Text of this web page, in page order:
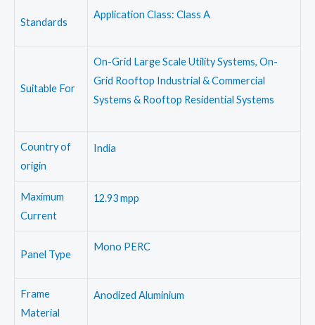
Standards
Application Class: Class A
Suitable For
On-Grid Large Scale Utility Systems, On-
Grid Rooftop Industrial & Commercial
Systems & Rooftop Residential Systems
Country of
origin
India
Maximum
Current
12.93 mpp
Panel Type
Mono PERC
Frame
Material
Anodized Aluminium